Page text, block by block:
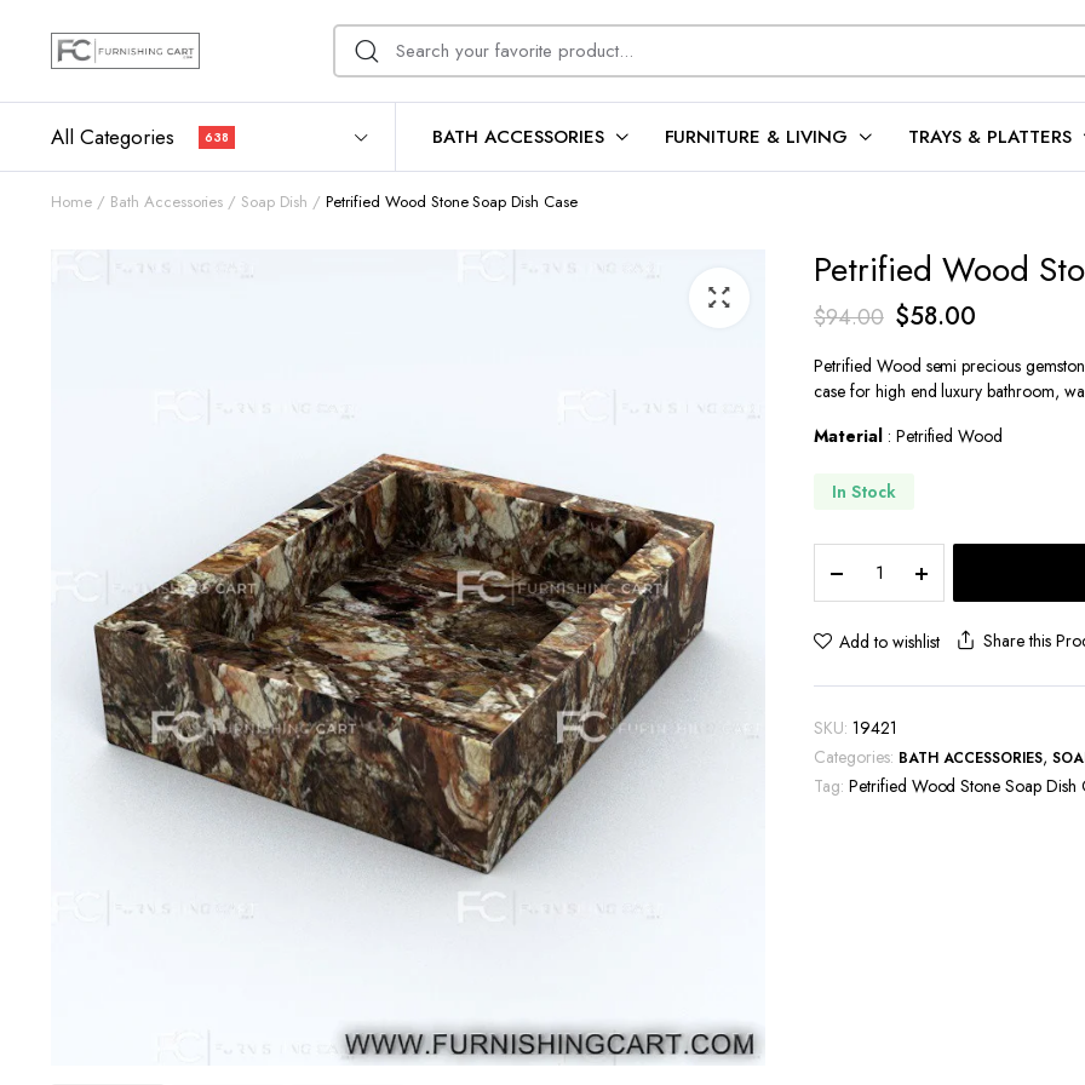
All Categories 638 BATH ACCESSORIES FURNITURE & LIVING TRAYS & PLATTERS
Home Bath Accessories Soap Dish Petrified Wood Stone Soap Dish Case
Petrified Wood
$94.00 Original
price
was:
$94.00.
$58.00Current
price
is:
$58.00.
Petrified Wood semi precious
case for high end luxury bathroom,
Material: Petrified Wood
In Stock
Wood
Stone
Soap
Case
Add to wishlist Share this
SKU: 19421
Categories: BATH ACCESSORIES,
Tag: Petrified Wood Stone Soap Dish